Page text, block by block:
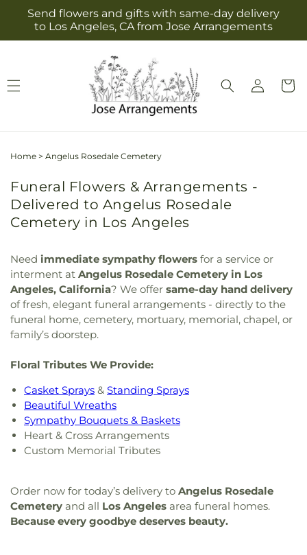
Skip to
content
Send flowers and gifts with same-day delivery
to Los Angeles, CA from Jose Arrangements
Log
in
Cart
Home > Angelus Rosedale Cemetery
Funeral Flowers & Arrangements -
Delivered to Angelus Rosedale
Cemetery in Los Angeles
Need immediate sympathy flowers for a service or
interment at Angelus Rosedale Cemetery in Los
Angeles, California? We offer same-day hand delivery
of fresh, elegant funeral arrangements - directly to the
funeral home, cemetery, mortuary, memorial, chapel, or
family’s doorstep.
Floral Tributes We Provide:
Casket Sprays & Standing Sprays
Beautiful Wreaths
Sympathy Bouquets & Baskets
Heart & Cross Arrangements
Custom Memorial Tributes
Order now for today’s delivery to Angelus Rosedale
Cemetery and all Los Angeles area funeral homes.
Because every goodbye deserves beauty.